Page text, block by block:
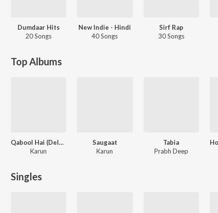
Dumdaar Hits
20 Songs
New Indie - Hindi
40 Songs
Sirf Rap
30 Songs
Top Albums
Qabool Hai (Deluxe)
Karun
Saugaat
Karun
Tabia
Prabh Deep
Singles